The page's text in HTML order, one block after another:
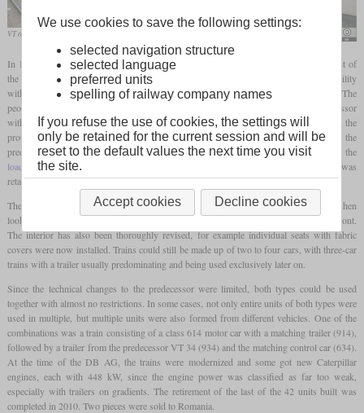
VT 614 with somewhat weathered paintwork in Bayreuth in 1986
In 1971 two prototypes of the class 614 were built, which were a further development of
the VT 24/VT 34. They have been designed to offer the greatest possible interoperability
with the predecessor while still being able to take advantage of the latest developments. The
peopulsion system remained basically the same as that already described in the predecessor
with boxer engines arranged under the floor. In contrast to the later production vehicles, the
prototypes were again given a curvature-dependent tilting control. In contrast to the
predecessor, the car body tapers towards the top in order to be able to maintain the
loading gaugeeven with a steep incline. In the series, the approval for 140 km/h was
retained even without this technology.
The biggest changes compared to the predecessor were in the area of design. Even when
looking from the outside, clear differences can be seen, especially on the streamlined front.
The interior has also been thoroughly revised, for example individual seats with fabric
covers were now installed. Trains could still be made up of two to four cars, with three-car
trains with a trailer usually predominating and being used exclusively later on.
Since the technical changes to the predecessor were limited, both types could be used
together with almost no restrictions. In some cases, not only entire units of both types were
used in multiple, but multiple units were also formed from different vehicles. One of the
combinations was a train consisting of a class 614 motor car with a matching trailer (914),
followed by a trailer from the predecessor VT 34 (934) and the matching control car (634).
At the time of the DB AG, the trains were modernized and some got new Caterpillar
engines, each with 448 kW, since the engine power was classified as far too weak,
especially with trailers on gradients. The retirement of the last of the 42 units built was
completed in 2010. Two pieces were sold to Romania.
We use cookies to save the following settings:
selected navigation structure
selected language
preferred units
spelling of railway company names
If you refuse the use of cookies, the settings will
only be retained for the current session and will be
reset to the default values the next time you visit
the site.
Accept cookies Decline cookies